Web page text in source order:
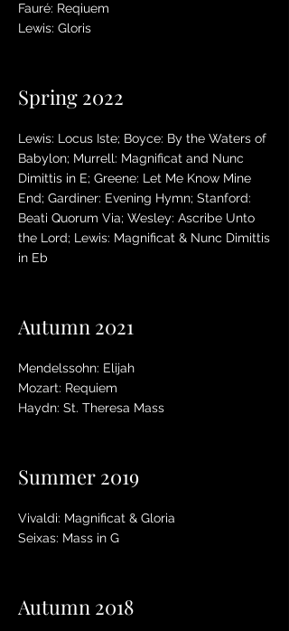
Fauré: Reqiuem
Lewis: Gloris
Spring 2022
Lewis: Locus Iste; Boyce: By the Waters of
Babylon; Murrell: Magnificat and Nunc
Dimittis in E; Greene: Let Me Know Mine
End; Gardiner: Evening Hymn; Stanford:
Beati Quorum Via; Wesley: Ascribe Unto
the Lord; Lewis: Magnificat & Nunc Dimittis
in Eb
Autumn 2021
Mendelssohn: Elijah
Mozart: Requiem
Haydn: St. Theresa Mass
Summer 2019
Vivaldi: Magnificat & Gloria
Seixas: Mass in G
Autumn 2018